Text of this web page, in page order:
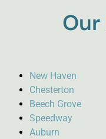
Our
New Haven
Chesterton
Beech Grove
Speedway
Auburn